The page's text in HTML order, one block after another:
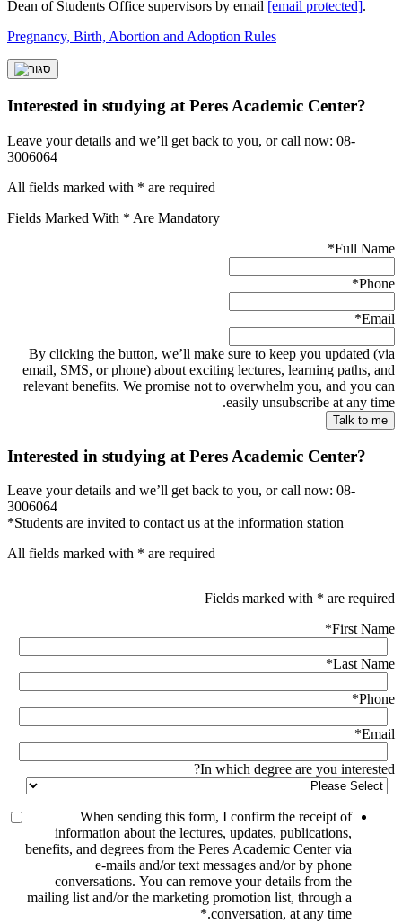
Dean of Students Office supervisors by email [email protected].
Pregnancy, Birth, Abortion and Adoption Rules
Interested in studying at Peres Academic Center?
Leave your details and we’ll get back to you, or call now: 08-
3006064
All fields marked with * are required
Fields Marked With * Are Mandatory
Full Name
*
Phone
*
Email
*
By clicking the button, we’ll make sure to keep you updated (via
email, SMS, or phone) about exciting lectures, learning paths, and
relevant benefits. We promise not to overwhelm you, and you can
easily unsubscribe at any time.
Interested in studying at Peres Academic Center?
Leave your details and we’ll get back to you, or call now: 08-
3006064
*Students are invited to contact us at the information station
All fields marked with * are required
Fields marked with * are required
First Name
*
Last Name
*
Phone
*
Email
*
In which degree are you interested?
When sending this form, I confirm the receipt of
information about the lectures, updates, publications,
benefits, and degrees from the Peres Academic Center via
e-mails and/or text messages and/or by phone
conversations. You can remove your details from the
mailing list and/or the marketing promotion list, through a
conversation, at any time.
*